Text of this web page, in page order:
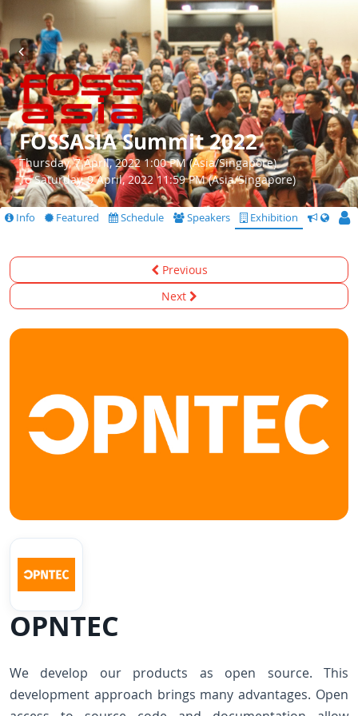
FOSSASIA Summit 2022
Thursday, 7 April, 2022 1:00 PM (Asia/Singapore)
To Saturday, 9 April, 2022 11:59 PM (Asia/Singapore)
Info Featured Schedule Speakers Exhibition CfS
Previous
Next
OPNTEC
We develop our products as open source. This
development approach brings many advantages. Open